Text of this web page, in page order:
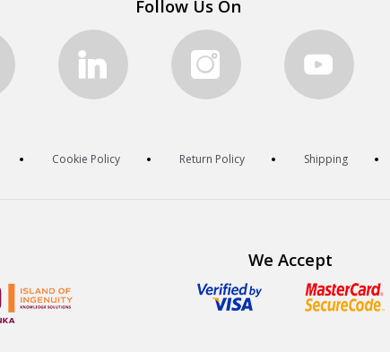
Follow Us On
Cookie Policy Return Policy Shipping
We Accept